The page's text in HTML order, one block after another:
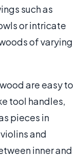
such as
or intricate
of varying
are easy to
tool handles,
pieces in
and
inner and